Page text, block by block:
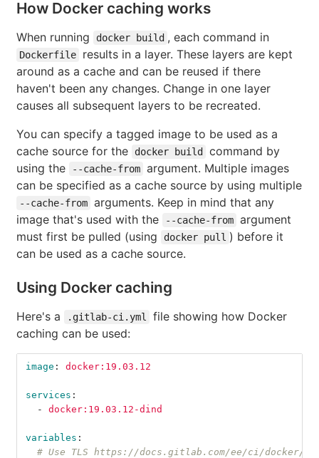
How Docker caching works
When running docker build , each command in
Dockerfile
results in a layer. These layers are kept
around as a cache and can be reused if there
haven't been any changes. Change in one layer
causes all subsequent layers to be recreated.
You can specify a tagged image to be used as a
cache source for the
docker build
command by
using the
--cache-from argument. Multiple images
can be specified as a cache source by using multiple
--cache-from arguments. Keep in mind that any
image that's used with the
--cache-from argument
must first be pulled (using
docker pull ) before it
can be used as a cache source.
Using Docker caching
Here's a .gitlab-ci.yml
file showing how Docker
caching can be used:
image : docker:19.03.12
services :
-
docker:19.03.12-dind
variables :
# Use TLS https://docs.gitlab.com/ee/ci/docker/